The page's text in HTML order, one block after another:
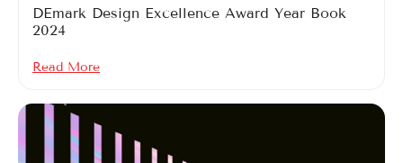
DEmark Design Excellence Award Year Book
2024
Read More